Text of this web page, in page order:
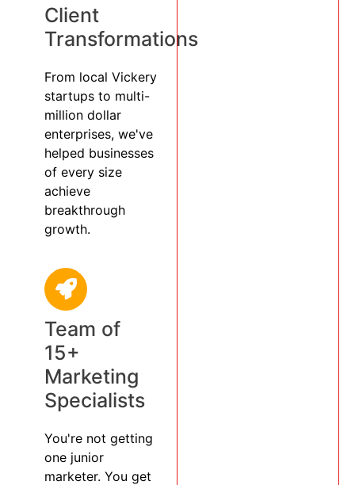
Client
Transformations
From local Vickery
startups to multi-
million dollar
enterprises, we've
helped businesses
of every size
achieve
breakthrough
growth.
Team of
15+
Marketing
Specialists
You're not getting
one junior
marketer. You get